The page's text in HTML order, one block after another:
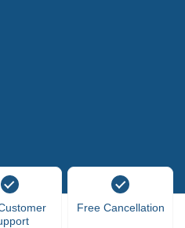
Free Cancellation